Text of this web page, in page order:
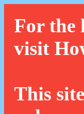
For the
visit
This